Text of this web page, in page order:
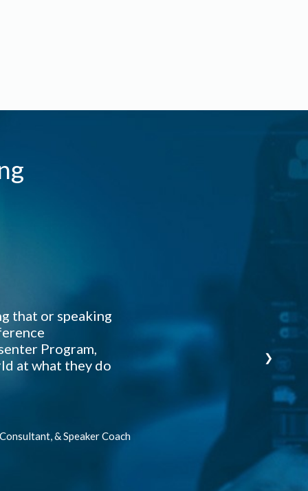
that or speaking
Program,
at what they do
& Speaker Coach
❯